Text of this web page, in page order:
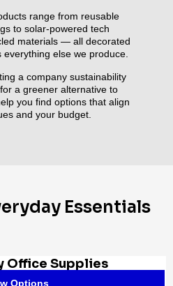
range from reusable
to solar-powered tech
materials — all decorated
everything else we produce.
a company sustainability
a greener alternative to
you find options that align
and your budget.
Essentials
Office Supplies
Options